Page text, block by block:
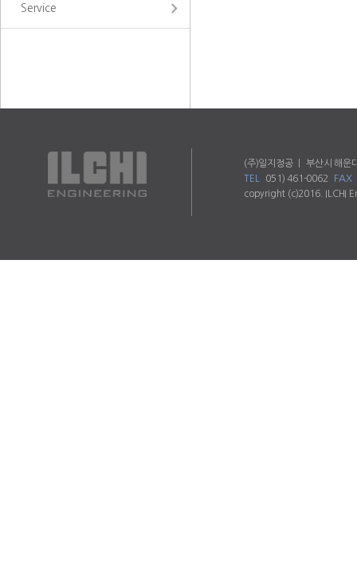
Service
(주)일지정공 ㅣ 부산시 해
TEL
051) 461-0062 FAX
copyright (c)2016. ILCHI